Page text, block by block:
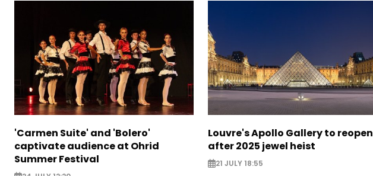
'Carmen Suite' and 'Bolero'
captivate audience at Ohrid
Summer Festival
Louvre's Apollo Gallery to reopen
after 2025 jewel heist
21 JULY 18:55